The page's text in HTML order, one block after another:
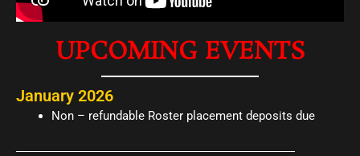
UPCOMING EVENTS
January 2026
Non – refundable Roster placement deposits due